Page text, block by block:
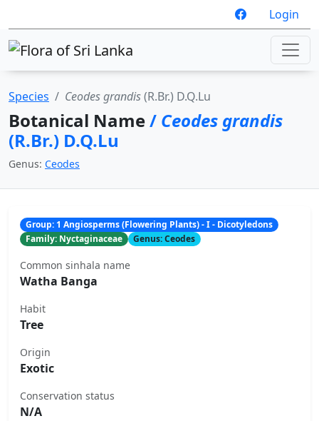
Login
Species Ceodes grandis(R.Br.) D.Q.Lu
Botanical Name/ Ceodes grandis
(R.Br.) D.Q.Lu
Genus: Ceodes
Group: 1 Angiosperms (Flowering Plants) - I - Dicotyledons
Family: Nyctaginaceae
Genus: Ceodes
Common sinhala name
Watha Banga
Habit
Tree
Origin
Exotic
Conservation status
N/A